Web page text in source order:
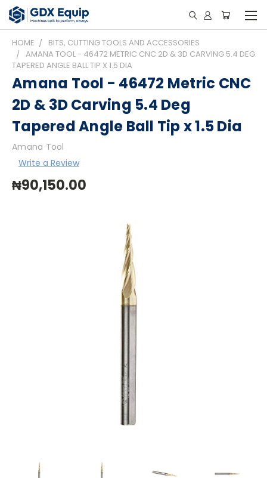
HOME
BITS, CUTTING TOOLS AND ACCESSORIES
AMANA TOOL - 46472 METRIC CNC 2D & 3D CARVING 5.4 DEG
TAPERED ANGLE BALL TIP X 1.5 DIA
Amana Tool - 46472 Metric CNC
2D & 3D Carving 5.4 Deg
Tapered Angle Ball Tip x 1.5 Dia
Amana Tool
Write a Review
₦90,150.00